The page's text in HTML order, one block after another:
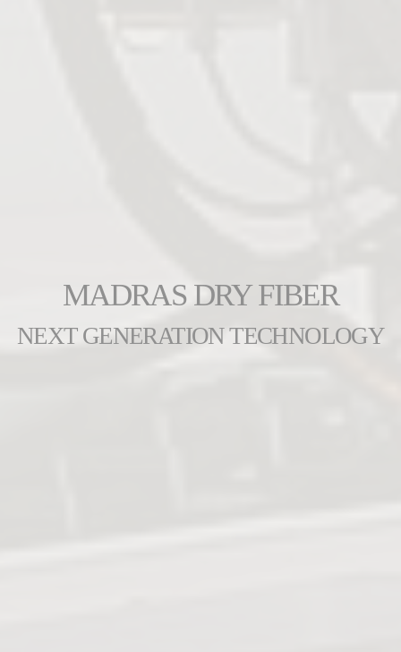
MADRAS DRY FIBER
NEXT GENERATION TECHNOLOGY